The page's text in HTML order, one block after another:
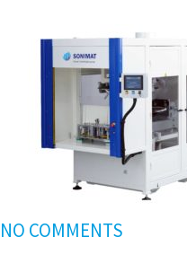
NO COMMENTS